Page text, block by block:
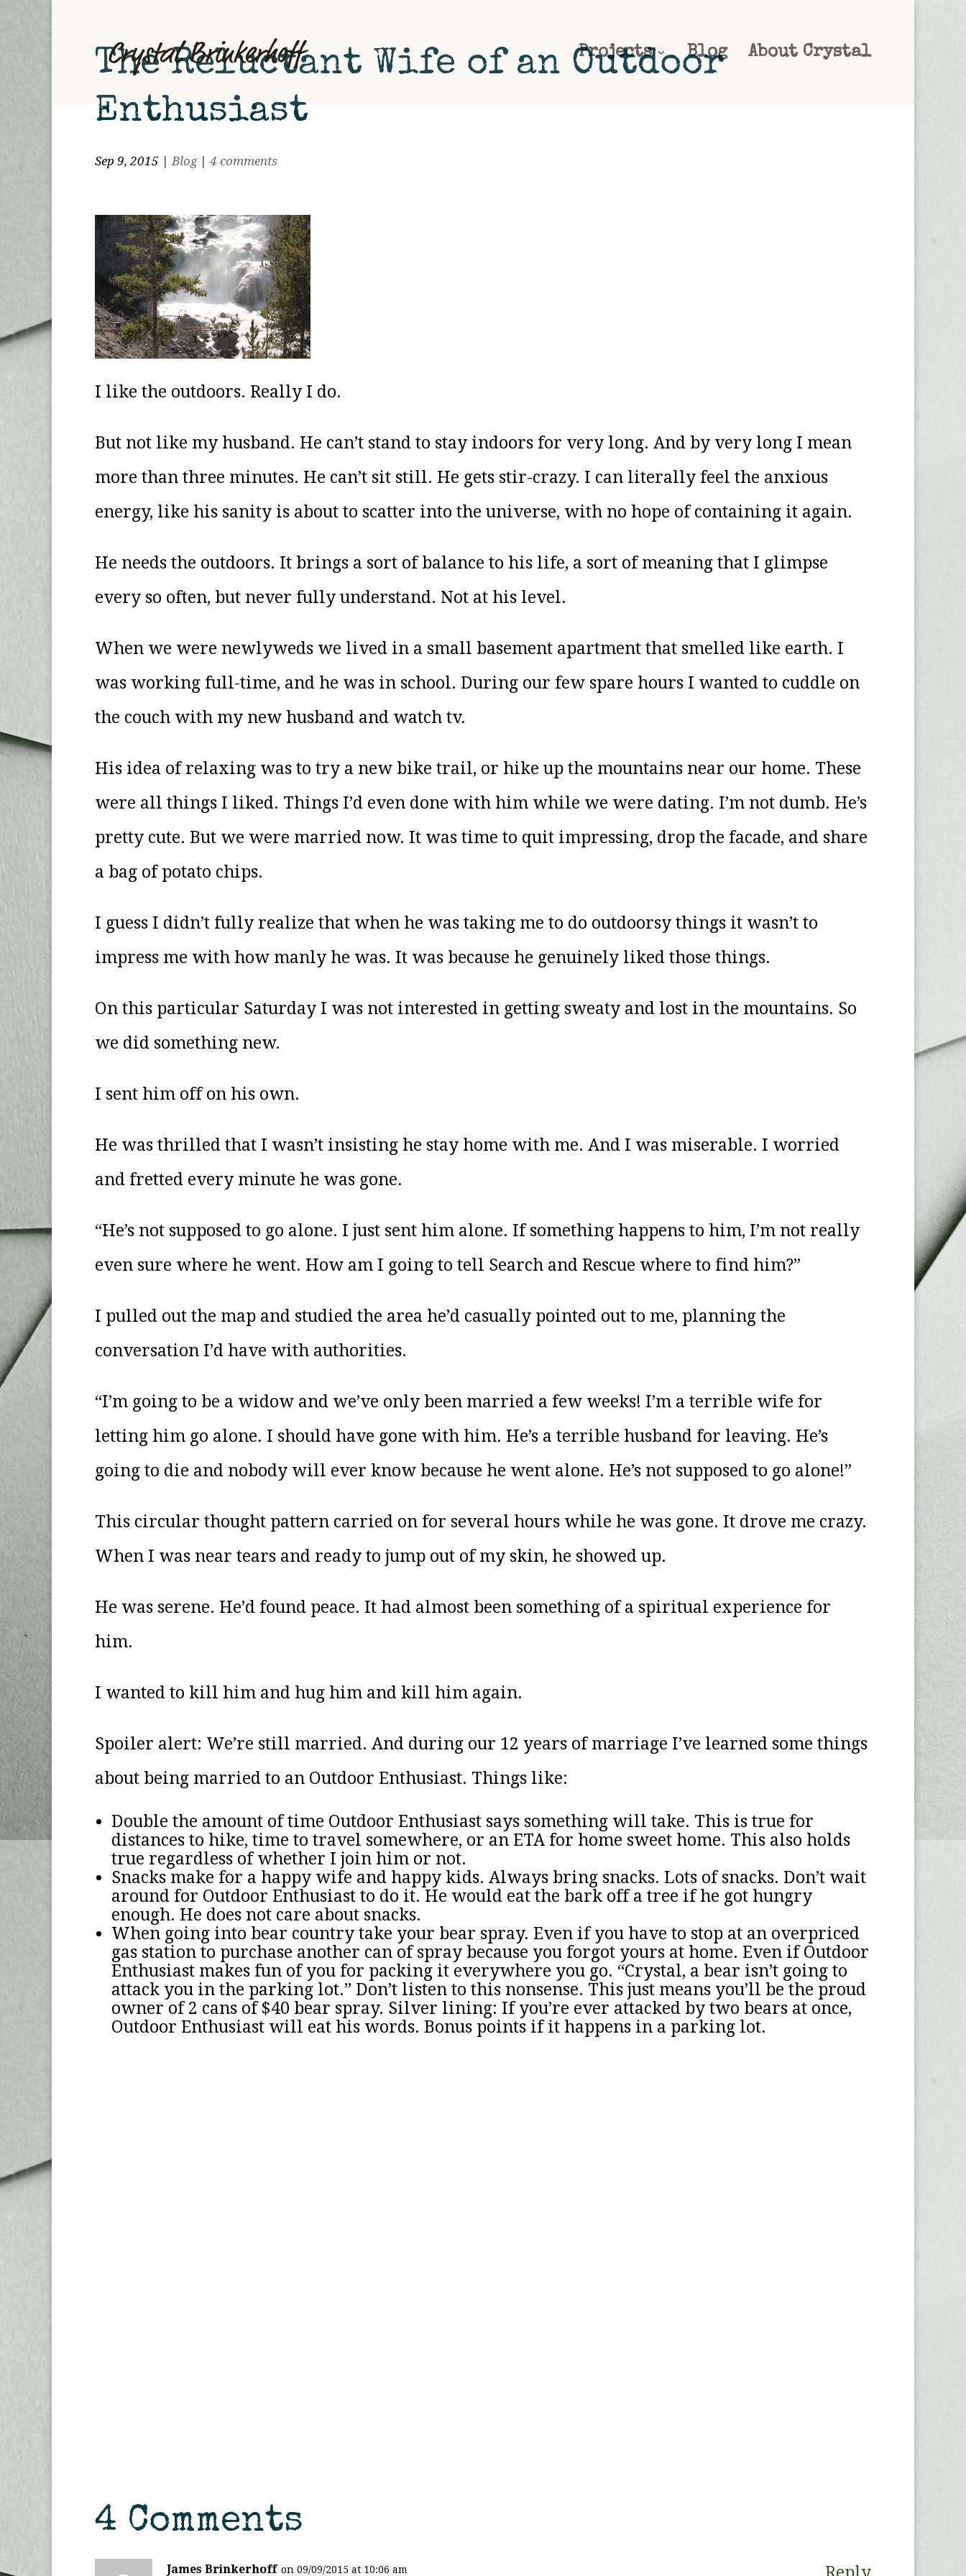
Projects Blog About Crystal
The Reluctant Wife of an Outdoor
Enthusiast
Sep 9, 2015 |Blog| 4 comments
I like the outdoors. Really I do.
But not like my husband. He can’t stand to stay indoors for very long. And by very long I mean
more than three minutes. He can’t sit still. He gets stir-crazy. I can literally feel the anxious
energy, like his sanity is about to scatter into the universe, with no hope of containing it again.
He needs the outdoors. It brings a sort of balance to his life, a sort of meaning that I glimpse
every so often, but never fully understand. Not at his level.
When we were newlyweds we lived in a small basement apartment that smelled like earth. I
was working full-time, and he was in school. During our few spare hours I wanted to cuddle on
the couch with my new husband and watch tv.
His idea of relaxing was to try a new bike trail, or hike up the mountains near our home. These
were all things I liked. Things I’d even done with him while we were dating. I’m not dumb. He’s
pretty cute. But we were married now. It was time to quit impressing, drop the facade, and share
a bag of potato chips.
I guess I didn’t fully realize that when he was taking me to do outdoorsy things it wasn’t to
impress me with how manly he was. It was because he genuinely liked those things.
On this particular Saturday I was not interested in getting sweaty and lost in the mountains. So
we did something new.
I sent him off on his own.
He was thrilled that I wasn’t insisting he stay home with me. And I was miserable. I worried
and fretted every minute he was gone.
“He’s not supposed to go alone. I just sent him alone. If something happens to him, I’m not really
even sure where he went. How am I going to tell Search and Rescue where to find him?”
I pulled out the map and studied the area he’d casually pointed out to me, planning the
conversation I’d have with authorities.
“I’m going to be a widow and we’ve only been married a few weeks! I’m a terrible wife for
letting him go alone. I should have gone with him. He’s a terrible husband for leaving. He’s
going to die and nobody will ever know because he went alone. He’s not supposed to go alone!”
This circular thought pattern carried on for several hours while he was gone. It drove me crazy.
When I was near tears and ready to jump out of my skin, he showed up.
He was serene. He’d found peace. It had almost been something of a spiritual experience for
him.
I wanted to kill him and hug him and kill him again.
Spoiler alert: We’re still married. And during our 12 years of marriage I’ve learned some things
about being married to an Outdoor Enthusiast. Things like:
Double the amount of time Outdoor Enthusiast says something will take. This is true for
distances to hike, time to travel somewhere, or an ETA for home sweet home. This also holds
true regardless of whether I join him or not.
Snacks make for a happy wife and happy kids. Always bring snacks. Lots of snacks. Don’t wait
around for Outdoor Enthusiast to do it. He would eat the bark off a tree if he got hungry
enough. He does not care about snacks.
When going into bear country take your bear spray. Even if you have to stop at an overpriced
gas station to purchase another can of spray because you forgot yours at home. Even if Outdoor
Enthusiast makes fun of you for packing it everywhere you go. “Crystal, a bear isn’t going to
attack you in the parking lot.” Don’t listen to this nonsense. This just means you’ll be the proud
owner of 2 cans of $40 bear spray. Silver lining: If you’re ever attacked by two bears at once,
Outdoor Enthusiast will eat his words. Bonus points if it happens in a parking lot.
4 Comments
James Brinkerhoff on 09/09/2015 at 10:06 am